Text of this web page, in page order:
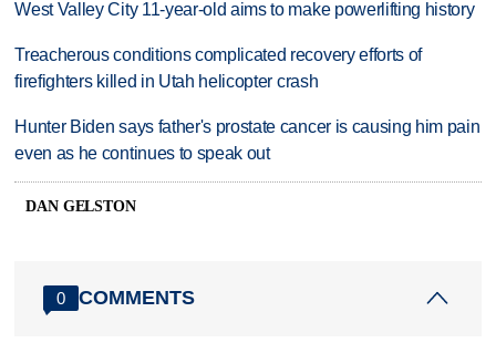
West Valley City 11-year-old aims to make powerlifting history
Treacherous conditions complicated recovery efforts of
firefighters killed in Utah helicopter crash
Hunter Biden says father's prostate cancer is causing him pain
even as he continues to speak out
DAN GELSTON
0 COMMENTS